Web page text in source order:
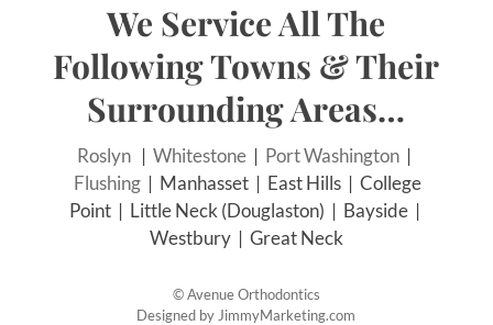
We Service All The
Following Towns & Their
Surrounding Areas…
Roslyn |Whitestone | Port Washington |
Flushing | Manhasset | East Hills | College
Point | Little Neck (Douglaston) | Bayside |
Westbury | Great Neck
©Avenue Orthodontics
Designed by JimmyMarketing.com